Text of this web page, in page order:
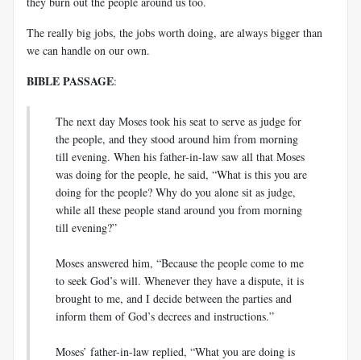
The really big jobs, the jobs worth doing, are always bigger than
we can handle on our own.
BIBLE PASSAGE:
The next day Moses took his seat to serve as judge for
the people, and they stood around him from morning
till evening. When his father-in-law saw all that Moses
was doing for the people, he said, “What is this you are
doing for the people? Why do you alone sit as judge,
while all these people stand around you from morning
till evening?”
Moses answered him, “Because the people come to me
to seek God’s will. Whenever they have a dispute, it is
brought to me, and I decide between the parties and
inform them of God’s decrees and instructions.”
Moses’ father-in-law replied, “What you are doing is